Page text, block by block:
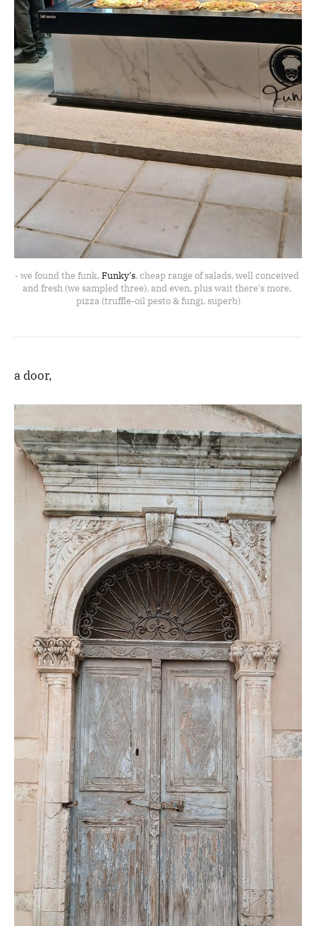
- we found the funk, Funky's, cheap range of salads, well conceived
and fresh (we sampled three), and even, plus wait there's more,
pizza (truffle-oil pesto & fungi, superb)
a door,